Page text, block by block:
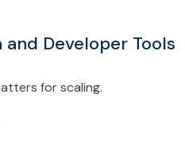
Developer Tools
for scaling.